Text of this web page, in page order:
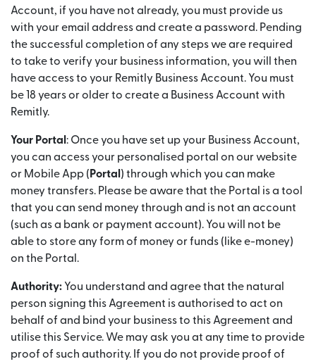
Account, if you have not already, you must provide us
with your email address and create a password. Pending
the successful completion of any steps we are required
to take to verify your business information, you will then
have access to your Remitly Business Account. You must
be 18 years or older to create a Business Account with
Remitly.
Your Portal : Once you have set up your Business Account,
you can access your personalised portal on our website
or Mobile App ( Portal ) through which you can make
money transfers. Please be aware that the Portal is a tool
that you can send money through and is not an account
(such as a bank or payment account). You will not be
able to store any form of money or funds (like e-money)
on the Portal.
Authority: You understand and agree that the natural
person signing this Agreement is authorised to act on
behalf of and bind your business to this Agreement and
utilise this Service. We may ask you at any time to provide
proof of such authority. If you do not provide proof of